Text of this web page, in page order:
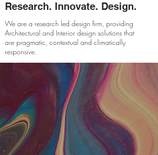
Research. Innovate. Design.
We are a research led design firm, providing
Architectural and Interior design solutions that
are pragmatic, contextual and climatically
responsive.